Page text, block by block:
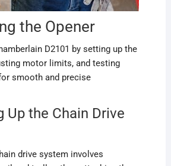
the Opener
D2101 by setting up the
motor limits, and testing
smooth and precise
Up the Chain Drive
drive system involves